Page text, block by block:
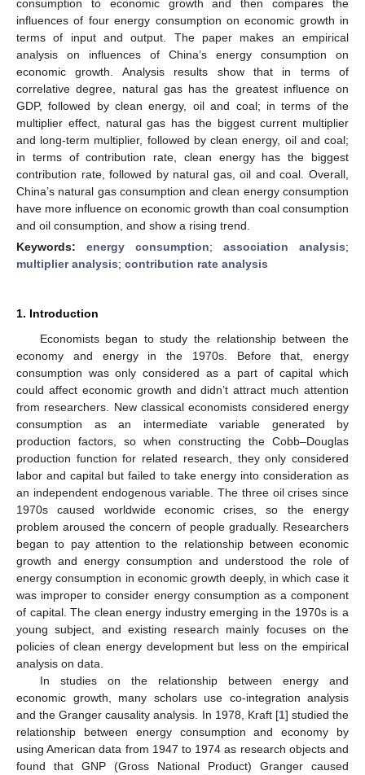
consumption to economic growth and then compares the
influences of four energy consumption on economic growth in
terms of input and output. The paper makes an empirical
analysis on influences of China’s energy consumption on
economic growth. Analysis results show that in terms of
correlative degree, natural gas has the greatest influence on
GDP, followed by clean energy, oil and coal; in terms of the
multiplier effect, natural gas has the biggest current multiplier
and long-term multiplier, followed by clean energy, oil and coal;
in terms of contribution rate, clean energy has the biggest
contribution rate, followed by natural gas, oil and coal. Overall,
China’s natural gas consumption and clean energy consumption
have more influence on economic growth than coal consumption
and oil consumption, and show a rising trend.
Keywords: energy consumption; association analysis;
multiplier analysis; contribution rate analysis
1. Introduction
Economists began to study the relationship between the
economy and energy in the 1970s. Before that, energy
consumption was only considered as a part of capital which
could affect economic growth and didn’t attract much attention
from researchers. New classical economists considered energy
consumption as an intermediate variable generated by
production factors, so when constructing the Cobb–Douglas
production function for related research, they only considered
labor and capital but failed to take energy into consideration as
an independent endogenous variable. The three oil crises since
1970s caused worldwide economic crises, so the energy
problem aroused the concern of people gradually. Researchers
began to pay attention to the relationship between economic
growth and energy consumption and understood the role of
energy consumption in economic growth deeply, in which case it
was improper to consider energy consumption as a component
of capital. The clean energy industry emerging in the 1970s is a
young subject, and existing research mainly focuses on the
policies of clean energy development but less on the empirical
analysis on data.
In studies on the relationship between energy and
economic growth, many scholars use co-integration analysis
and the Granger causality analysis. In 1978, Kraft [1] studied the
relationship between energy consumption and economy by
using American data from 1947 to 1974 as research objects and
found that GNP (Gross National Product) Granger caused